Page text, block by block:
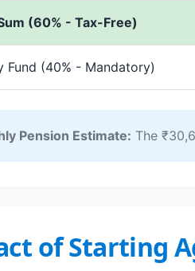
(60% - Tax-Free)
Fund (40% - Mandatory)
Pension Estimate: The
of Starting